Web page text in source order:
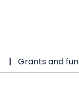
Grants and